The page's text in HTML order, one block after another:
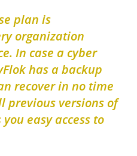
plan is
organization
In case a cyber
has a backup
recover in no time
previous versions of
easy access to